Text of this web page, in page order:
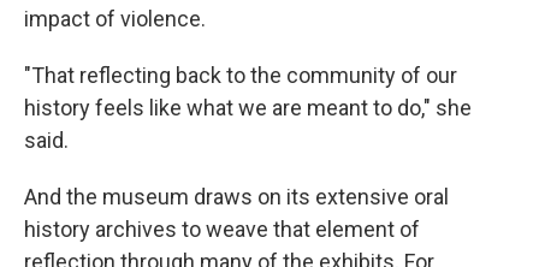
impact of violence.
"That reflecting back to the community of our
history feels like what we are meant to do," she
said.
And the museum draws on its extensive oral
history archives to weave that element of
reflection through many of the exhibits. For